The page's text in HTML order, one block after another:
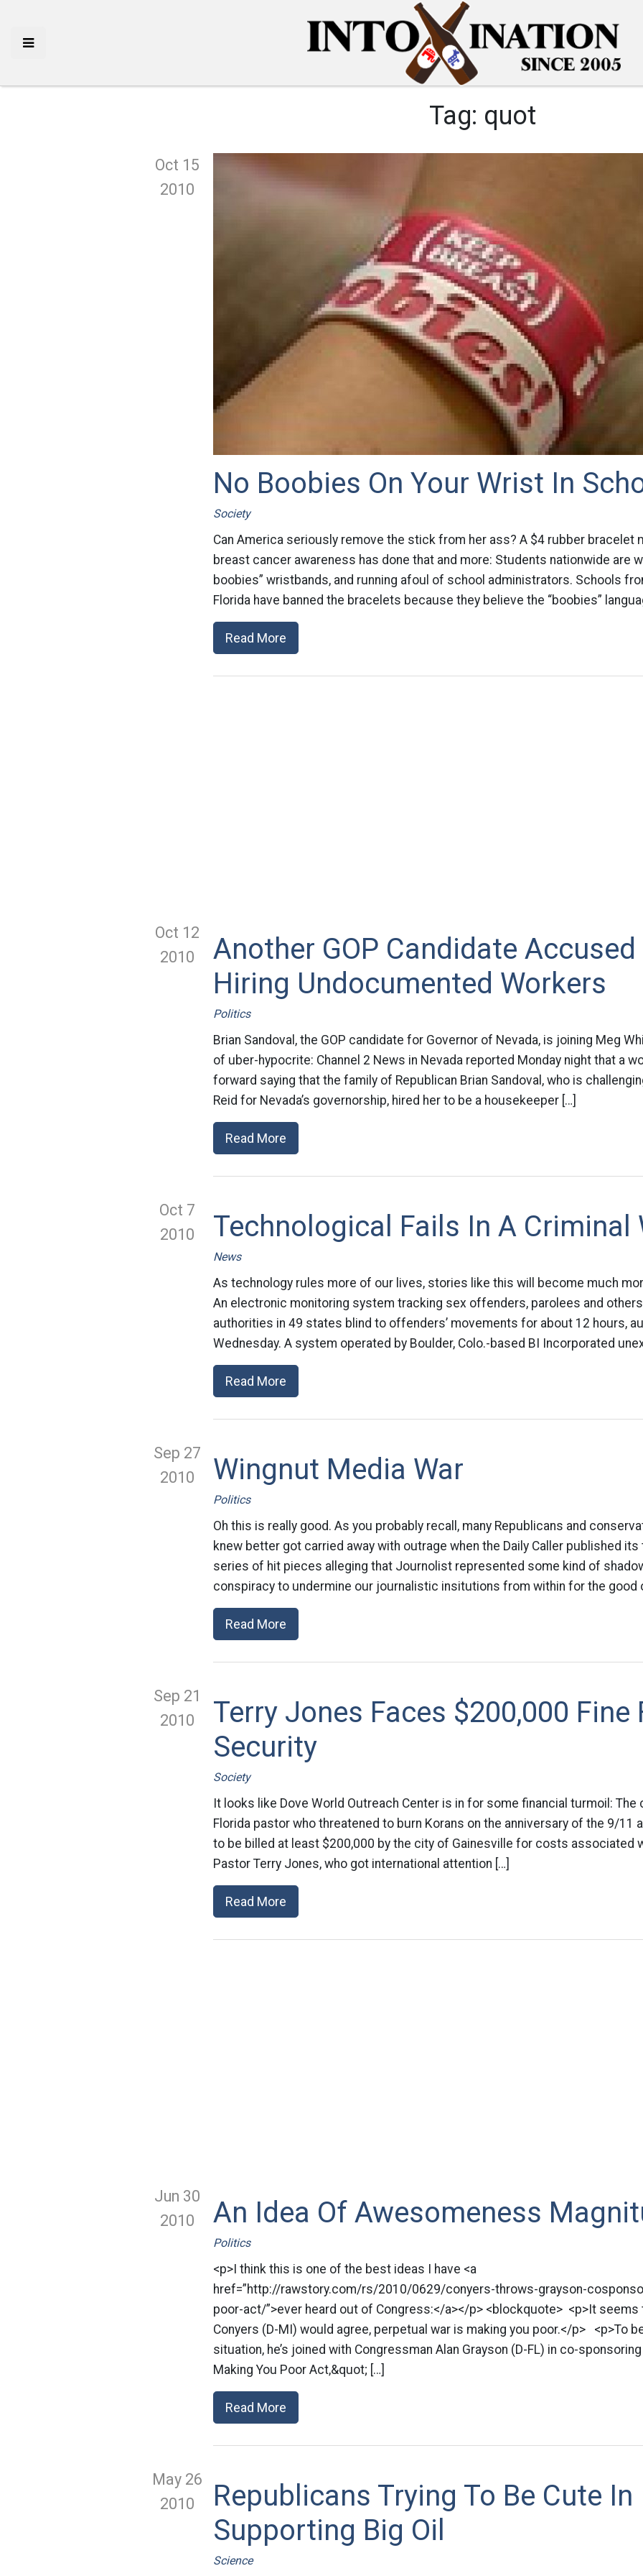
Tag: quot
Oct 15
2010
No Boobies On Your Wrist In
Society
Can America seriously remove the stick from her ass? A $4 rubber bracelet
breast cancer awareness has done that and more: Students nationwide are
boobies” wristbands, and running afoul of school administrators. Schools
Florida have banned the bracelets because they believe the “boobies”
Read More
Oct 12
2010
Another GOP Candidate Accused
Hiring Undocumented Workers
Politics
Brian Sandoval, the GOP candidate for Governor of Nevada, is joining Meg
of uber-hypocrite: Channel 2 News in Nevada reported Monday night that a
forward saying that the family of Republican Brian Sandoval, who is
Reid for Nevada’s governorship, hired her to be a housekeeper […]
Read More
Oct 7
2010
Technological Fails In A Criminal
News
As technology rules more of our lives, stories like this will become much
An electronic monitoring system tracking sex offenders, parolees and
authorities in 49 states blind to offenders’ movements for about 12 hours,
Wednesday. A system operated by Boulder, Colo.-based BI Incorporated
Read More
Sep 27
2010
Wingnut Media War
Politics
Oh this is really good. As you probably recall, many Republicans and
knew better got carried away with outrage when the Daily Caller published
series of hit pieces alleging that Journolist represented some kind of
conspiracy to undermine our journalistic insitutions from within for the good
Read More
Sep 21
2010
Terry Jones Faces $200,000 Fine
Security
Society
It looks like Dove World Outreach Center is in for some financial turmoil:
Florida pastor who threatened to burn Korans on the anniversary of the 9/11
to be billed at least $200,000 by the city of Gainesville for costs associated
Pastor Terry Jones, who got international attention […]
Read More
Jun 30
2010
An Idea Of Awesomeness
Politics
<p>I think this is one of the best ideas I have <a
href=”http://rawstory.com/rs/2010/0629/conyers-throws-grayson-
poor-act/”>ever heard out of Congress:</a></p> <blockquote> <p>It seems
Conyers (D-MI) would agree, perpetual war is making you poor.</p> <p>To
situation, he’s joined with Congressman Alan Grayson (D-FL) in co-
Making You Poor Act,&quot; […]
Read More
May 26
2010
Republicans Trying To Be Cute In
Supporting Big Oil
Science